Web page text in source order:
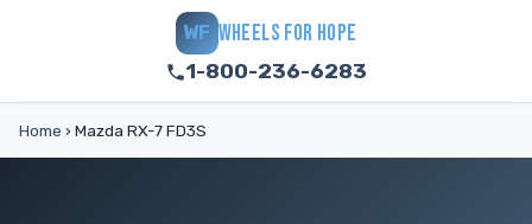
WF WHEELS FOR HOPE
1-800-236-6283
Home › Mazda RX-7 FD3S